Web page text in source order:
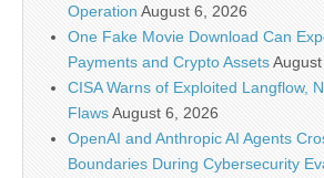
Operation August 6, 2026
One Fake Movie Download Can
Payments and Crypto Assets
CISA Warns of Exploited Langflow,
FlawsAugust 6, 2026
OpenAI and Anthropic AI Agents
Boundaries During Cybersecurity